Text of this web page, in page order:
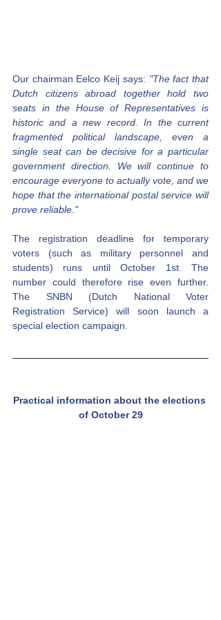
Our chairman Eelco Keij says: "The fact that
Dutch citizens abroad together hold two
seats in the House of Representatives is
historic and a new record. In the current
fragmented political landscape, even a
single seat can be decisive for a particular
government direction. We will continue to
encourage everyone to actually vote, and we
hope that the international postal service will
prove reliable."
The registration deadline for temporary
voters (such as military personnel and
students) runs until October 1st. The
number could therefore rise even further.
The SNBN (Dutch National Voter
Registration Service) will soon launch a
special election campaign.
Practical information about the elections
of October 29